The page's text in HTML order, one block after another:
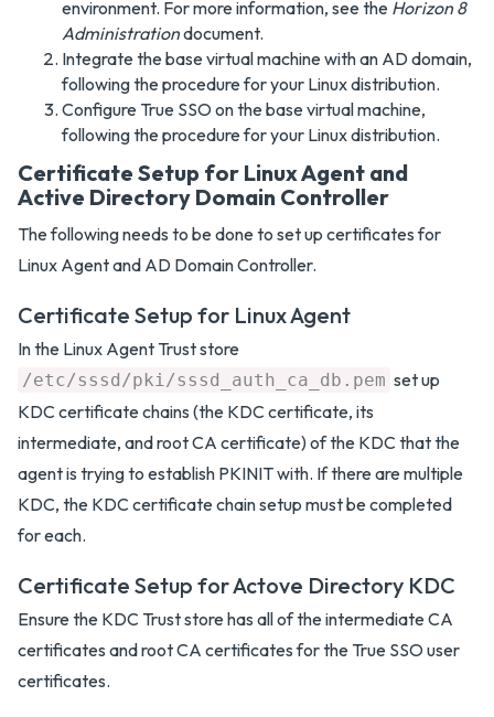
environment. For more information, see the Horizon 8
Administrationdocument.
Integrate the base virtual machine with an AD domain,
following the procedure for your Linux distribution.
Configure True SSO on the base virtual machine,
following the procedure for your Linux distribution.
Certificate Setup for Linux Agent and
Active Directory Domain Controller
The following needs to be done to set up certificates for
Linux Agent and AD Domain Controller.
Certificate Setup for Linux Agent
In the Linux Agent Trust store
/etc/sssd/pki/sssd_auth_ca_db.pem set up
KDC certificate chains (the KDC certificate, its
intermediate, and root CA certificate) of the KDC that the
agent is trying to establish PKINIT with. If there are multiple
KDC, the KDC certificate chain setup must be completed
for each.
Certificate Setup for Actove Directory KDC
Ensure the KDC Trust store has all of the intermediate CA
certificates and root CA certificates for the True SSO user
certificates.